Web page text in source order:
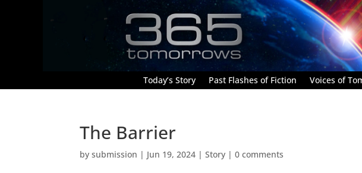
Today’s Story Past Flashes of Fiction Voices of
The Barrier
bysubmission | Jun 19, 2024 |Story |0 comments